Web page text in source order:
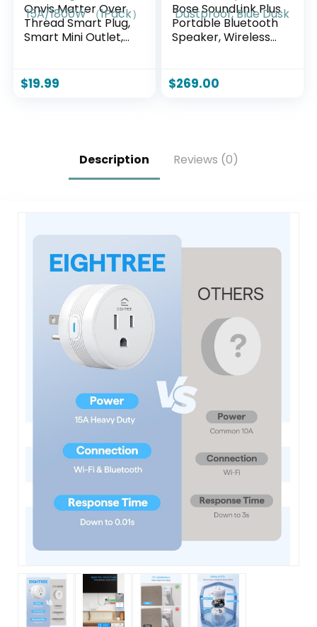
Onvis Matter Over
Thread Smart Plug,
Smart Mini Outlet,
Google Home,
15A/1800W
$19.99
Bose SoundLink Plus
Portable Bluetooth
Speaker, Wireless
Battery Life,
Waterproof and
$269.00
Description Reviews (0)